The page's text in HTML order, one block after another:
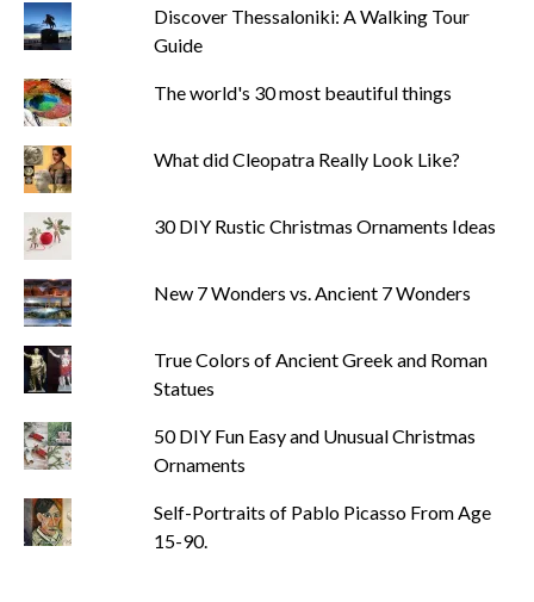
Discover Thessaloniki: A Walking Tour
Guide
The world's 30 most beautiful things
What did Cleopatra Really Look Like?
30 DIY Rustic Christmas Ornaments Ideas
New 7 Wonders vs. Ancient 7 Wonders
True Colors of Ancient Greek and Roman
Statues
50 DIY Fun Easy and Unusual Christmas
Ornaments
Self-Portraits of Pablo Picasso From Age
15-90.